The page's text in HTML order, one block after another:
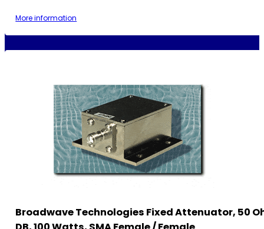
More information
Broadwave Technologies Fixed Attenuator, 50